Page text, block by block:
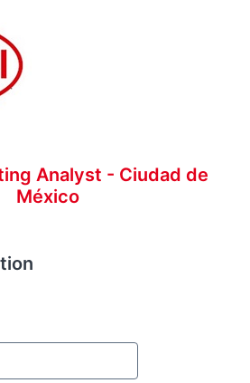
Analyst - Ciudad de
México